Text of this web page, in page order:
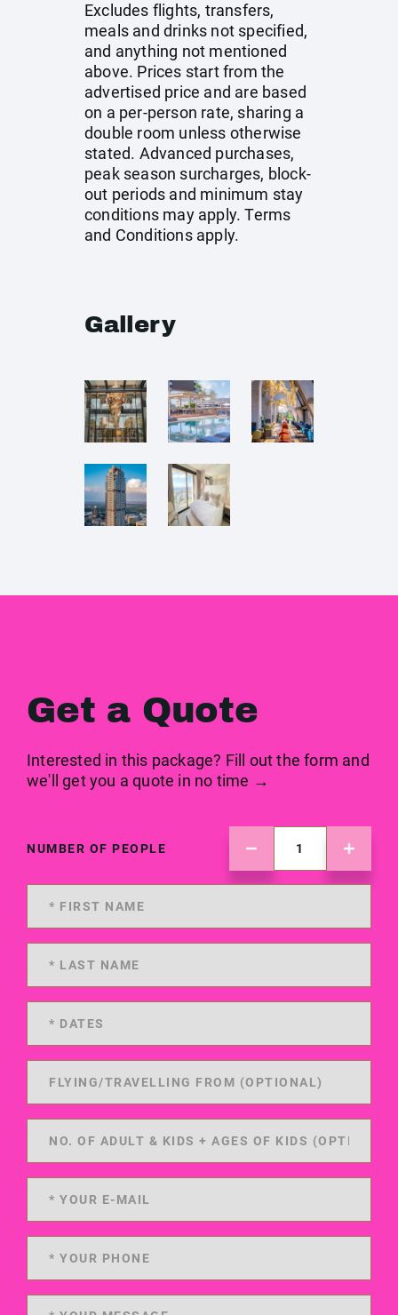
Excludes flights, transfers,
meals and drinks not specified,
and anything not mentioned
above. Prices start from the
advertised price and are based
on a per-person rate, sharing a
double room unless otherwise
stated. Advanced purchases,
peak season surcharges, block-
out periods and minimum stay
conditions may apply. Terms
and Conditions apply.
Gallery
Get a Quote
Interested in this package? Fill out the form and
we'll get you a quote in no time →
NUMBER OF PEOPLE